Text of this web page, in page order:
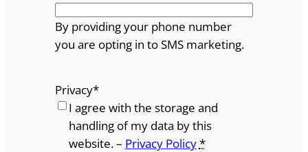
By providing your phone number
you are opting in to SMS marketing.
Privacy*
I agree with the storage and
handling of my data by this
website. – Privacy Policy*